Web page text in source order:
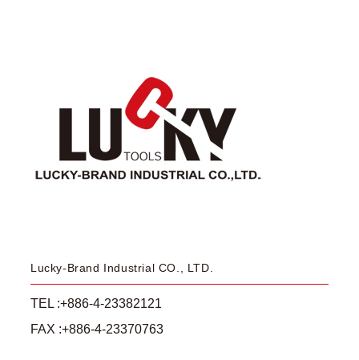
Lucky-Brand Industrial CO., LTD.
TEL :+886-4-23382121
FAX :+886-4-23370763